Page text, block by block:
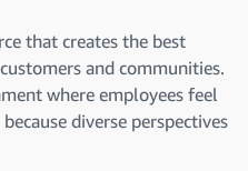
that creates the best
and communities.
where employees feel
diverse perspectives